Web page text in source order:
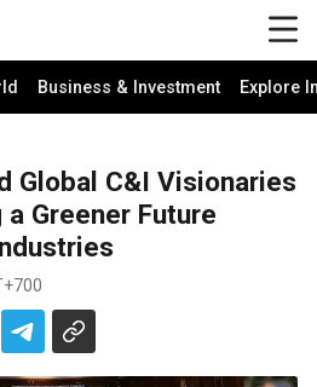
Business & Investment Explore
Global C&I Visionaries
Greener Future